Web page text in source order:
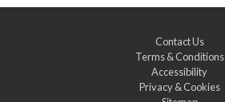
Contact Us
Terms & Conditions
Accessibility
Privacy & Cookies